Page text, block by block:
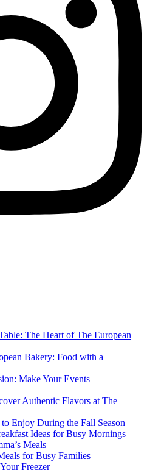
The Heart of The European
Bakery: Food with a
Make Your Events
Authentic Flavors at The
Enjoy During the Fall Season
Ideas for Busy Mornings
Meals
for Busy Families
Freezer